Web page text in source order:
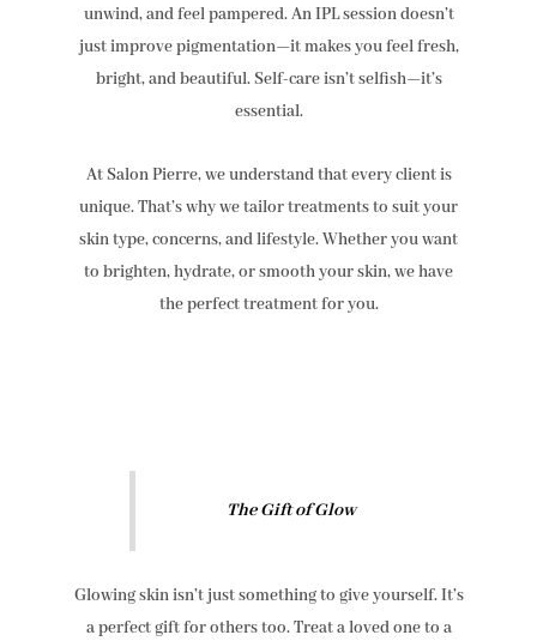
unwind, and feel pampered. An IPL session doesn’t
just improve pigmentation—it makes you feel fresh,
bright, and beautiful. Self-care isn’t selfish—it’s
essential.
At Salon Pierre, we understand that every client is
unique. That’s why we tailor treatments to suit your
skin type, concerns, and lifestyle. Whether you want
to brighten, hydrate, or smooth your skin, we have
the perfect treatment for you.
The Gift of Glow
Glowing skin isn’t just something to give yourself. It’s
a perfect gift for others too. Treat a loved one to a